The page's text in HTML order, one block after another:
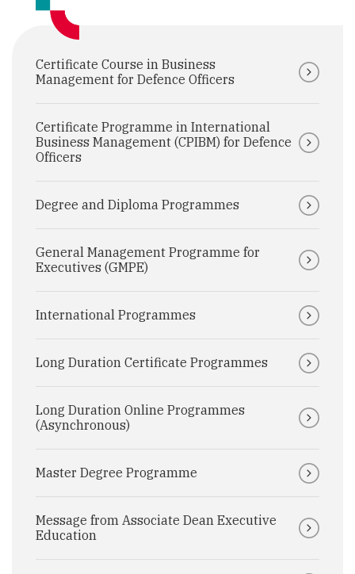
Certificate Course in Business
Management for Defence Officers
Certificate Programme in International
Business Management (CPIBM) for Defence
Officers
Degree and Diploma Programmes
General Management Programme for
Executives (GMPE)
International Programmes
Long Duration Certificate Programmes
Long Duration Online Programmes
(Asynchronous)
Master Degree Programme
Message from Associate Dean Executive
Education